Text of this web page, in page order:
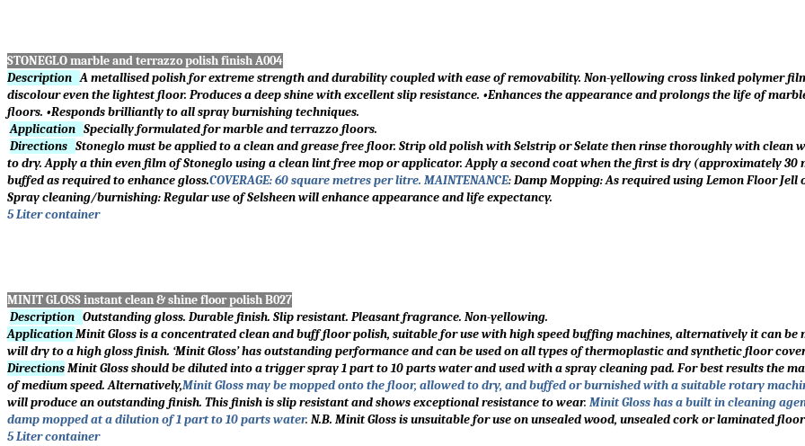
STONEGLO marble and terrazzo polish finish A004
DescriptionA metallised polish for extreme strength and durability coupled with ease of removability. Non-yellowing cross linked polymer
discolour even the lightest floor. Produces a deep shine with excellent slip resistance. •Enhances the appearance and prolongs the life of
floors. •Responds brilliantly to all spray burnishing techniques.
Application Specially formulated for marble and terrazzo floors.
Directions Stoneglo must be applied to a clean and grease free floor. Strip old polish with Selstrip or Selate then rinse thoroughly with clean
to dry. Apply a thin even film of Stoneglo using a clean lint free mop or applicator. Apply a second coat when the first is dry (approximately 30
buffed as required to enhance gloss.COVERAGE: 60 square metres per litre. MAINTENANCE:Damp Mopping: As required using Lemon Floor Jell
Spray cleaning/burnishing: Regular use of Selsheen will enhance appearance and life expectancy.
5 Liter container
MINIT GLOSS instant clean & shine floor polish B027
Description Outstanding gloss. Durable finish. Slip resistant. Pleasant fragrance. Non-yellowing.
ApplicationMinit Gloss is a concentrated clean and buff floor polish, suitable for use with high speed buffing machines, alternatively it can be
will dry to a high gloss finish. ‘Minit Gloss’has outstanding performance and can be used on all types of thermoplastic and synthetic floor
DirectionsMinit Gloss should be diluted into a trigger spray 1 part to 10 parts water and used with a spray cleaning pad. For best results the
of medium speed. Alternatively,Minit Gloss may be mopped onto the floor, allowed to dry, and buffed or burnished with a suitable rotary
will produce an outstanding finish. This finish is slip resistant and shows exceptional resistance to wear. Minit Gloss has a built in cleaning
damp mopped at a dilution of 1 part to 10 parts water. N.B. Minit Gloss is unsuitable for use on unsealed wood, unsealed cork or laminated
5 Liter container